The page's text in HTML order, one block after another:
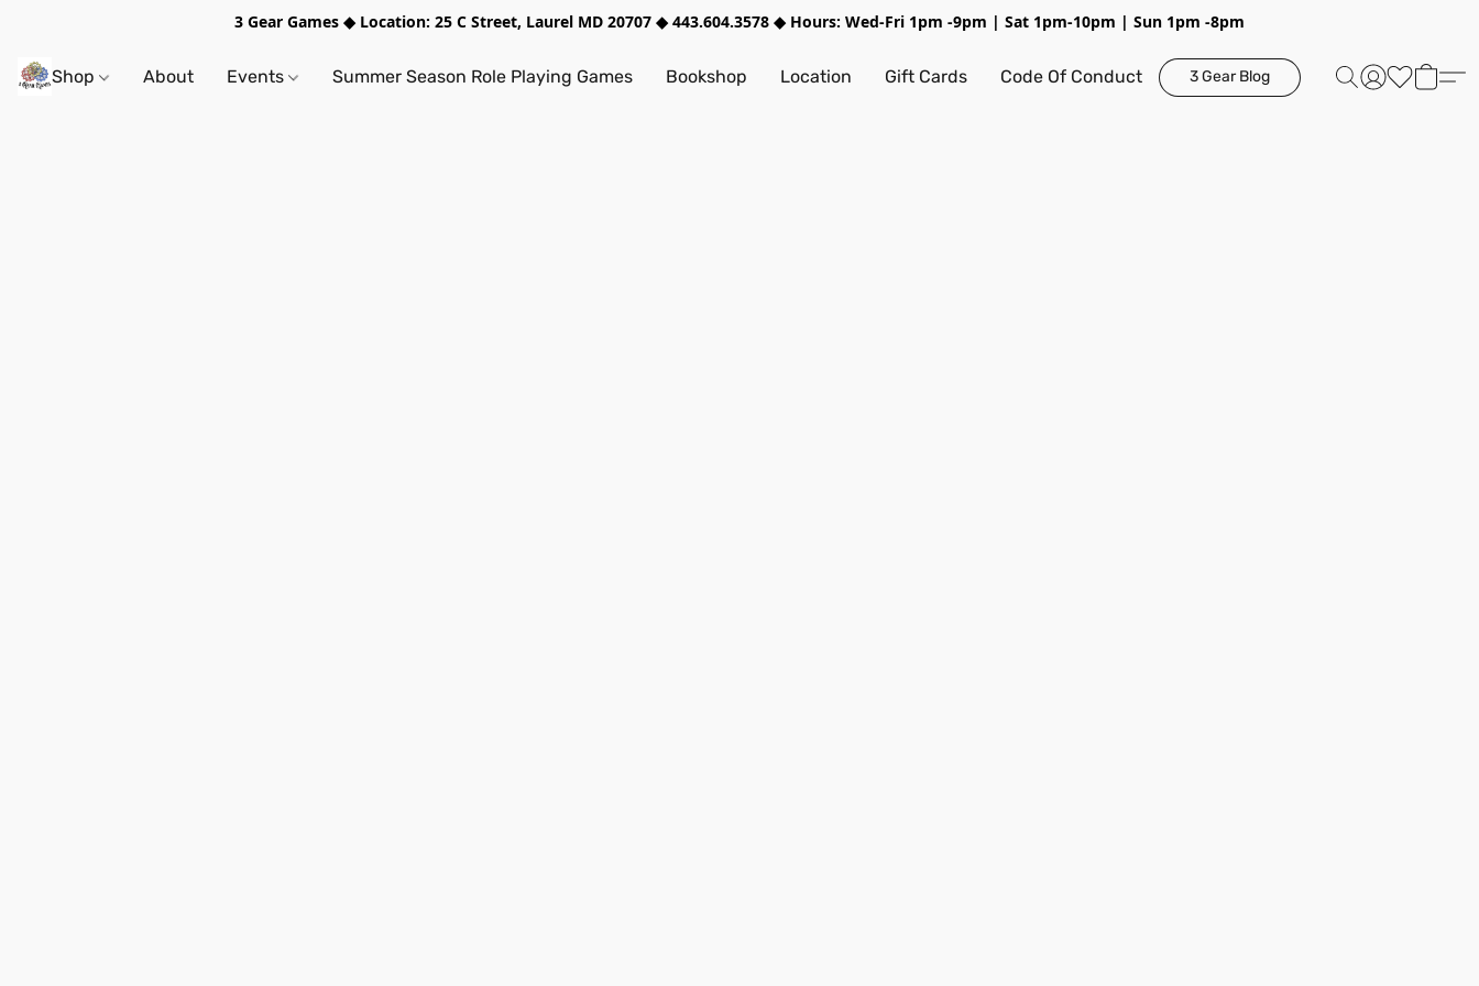
3 Gear Games ◆ Location: 25 C Street, Laurel MD 20707 ◆ 443.604.3578 ◆ Hours: Wed-Fri 1pm -9pm | Sat 1pm-10pm | Sun 1pm -8pm
Shop About Events Summer Season Role Playing Games Bookshop Location Gift Cards Code Of Conduct 3 Gear Blog